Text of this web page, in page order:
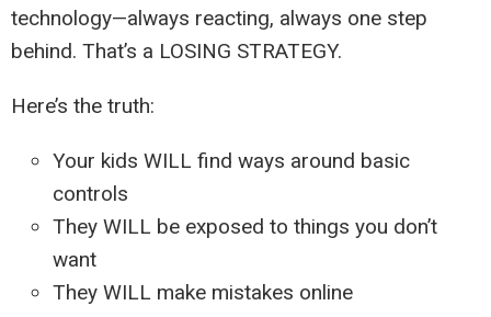
technology—always reacting, always one step
behind. That’s a LOSING STRATEGY.
Here’s the truth:
Your kids WILL find ways around basic
controls
They WILL be exposed to things you don’t
want
They WILL make mistakes online